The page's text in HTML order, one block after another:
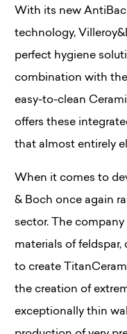
With its new
technology,
perfect hygiene
combination with
easy-to-clean
offers these
that almost entirely
When it comes to
& Boch once again
sector. The
materials of
to create
the creation of
exceptionally thin